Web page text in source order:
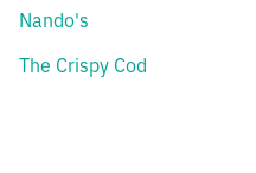
Nando's
The Crispy Cod